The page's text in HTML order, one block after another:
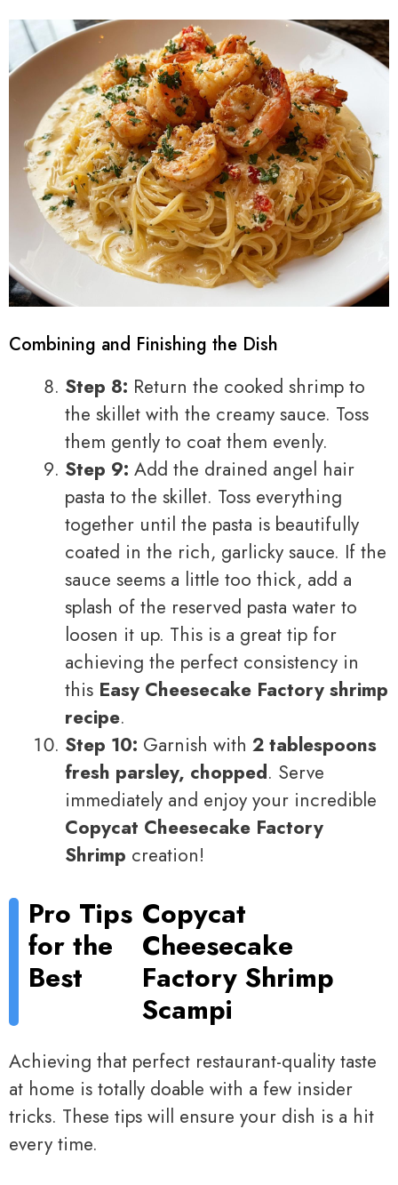
Combining and Finishing the Dish
Step 8: Return the cooked shrimp to
the skillet with the creamy sauce. Toss
them gently to coat them evenly.
Step 9: Add the drained angel hair
pasta to the skillet. Toss everything
together until the pasta is beautifully
coated in the rich, garlicky sauce. If the
sauce seems a little too thick, add a
splash of the reserved pasta water to
loosen it up. This is a great tip for
achieving the perfect consistency in
this Easy Cheesecake Factory shrimp
recipe.
Step 10: Garnish with 2 tablespoons
fresh parsley, chopped. Serve
immediately and enjoy your incredible
Copycat Cheesecake Factory
Shrimp creation!
Pro Tips
for the
Best
Copycat
Cheesecake
Factory Shrimp
Scampi
Achieving that perfect restaurant-quality taste
at home is totally doable with a few insider
tricks. These tips will ensure your dish is a hit
every time.